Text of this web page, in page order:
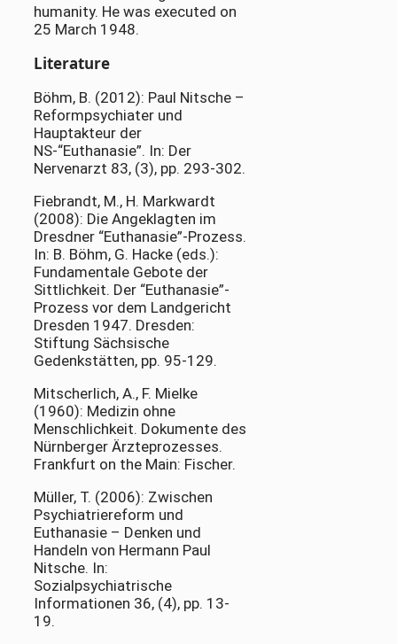
humanity. He was executed on
25 March 1948.
Literature
Böhm, B. (2012): Paul Nitsche –
Reformpsychiater und
Hauptakteur der
NS-“Euthanasie”. In: Der
Nervenarzt 83, (3), pp. 293-302.
Fiebrandt, M., H. Markwardt
(2008): Die Angeklagten im
Dresdner “Euthanasie”-Prozess.
In: B. Böhm, G. Hacke (eds.):
Fundamentale Gebote der
Sittlichkeit. Der “Euthanasie”-
Prozess vor dem Landgericht
Dresden 1947. Dresden:
Stiftung Sächsische
Gedenkstätten, pp. 95-129.
Mitscherlich, A., F. Mielke
(1960): Medizin ohne
Menschlichkeit. Dokumente des
Nürnberger Ärzteprozesses.
Frankfurt on the Main: Fischer.
Müller, T. (2006): Zwischen
Psychiatriereform und
Euthanasie – Denken und
Handeln von Hermann Paul
Nitsche. In:
Sozialpsychiatrische
Informationen 36, (4), pp. 13-
19.